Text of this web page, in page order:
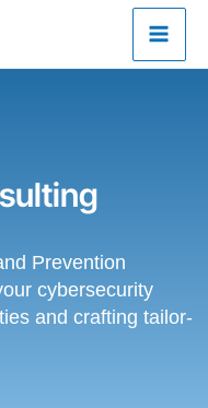
Prevention
cybersecurity
and crafting tailor-